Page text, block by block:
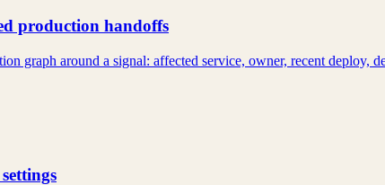
production handoffs
graph around a signal: affected service, owner, recent deploy,